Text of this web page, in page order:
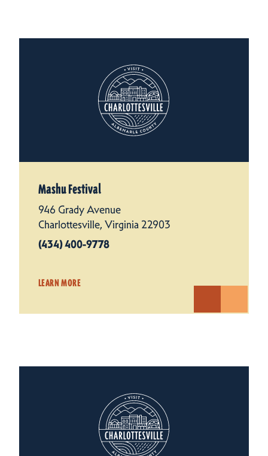
Mashu Festival
946 Grady Avenue
Charlottesville, Virginia 22903
(434) 400-9778
LEARN MORE